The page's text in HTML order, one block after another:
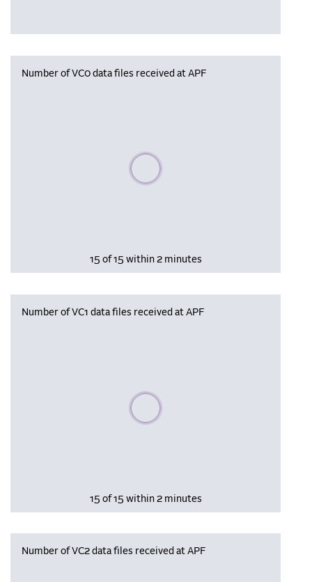
Number of VC0 data files received at APF
Please wait, populating data
15 of 15 within 2 minutes
Number of VC1 data files received at APF
Please wait, populating data
15 of 15 within 2 minutes
Number of VC2 data files received at APF